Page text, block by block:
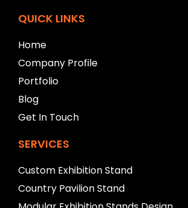
f
b
l
a
n
k
QUICK LINKS
Home
Company Profile
Portfolio
Blog
Get In Touch
SERVICES
Custom Exhibition Stand
Country Pavilion Stand